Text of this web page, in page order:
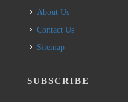
About Us
Contact Us
Sitemap
SUBSCRIBE